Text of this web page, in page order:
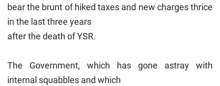
bear the brunt of hiked taxes and new charges thrice
in the last three years
after the death of YSR.
The Government, which has gone astray with
internal squabbles and which